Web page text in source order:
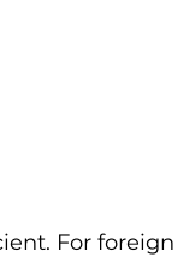
For foreign